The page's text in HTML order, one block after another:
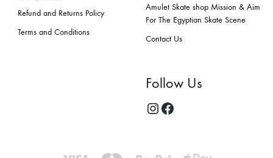
Refund and Returns Policy
Terms and Conditions
Amulet Skate shop Mission & Aim
For The Egyptian Skate Scene
Contact Us
Follow Us